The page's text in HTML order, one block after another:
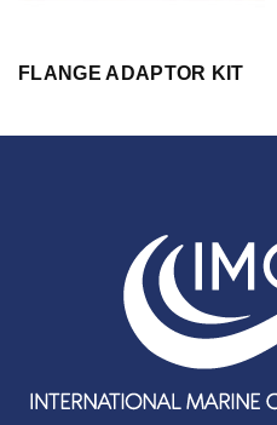
FLANGE ADAPTOR KIT